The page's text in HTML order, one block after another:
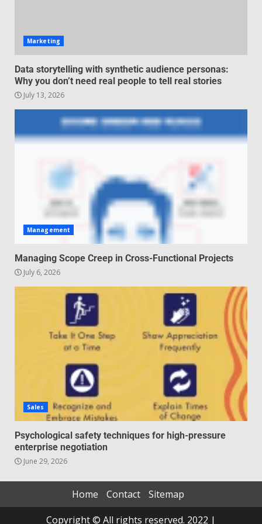
5
Regenerative business models
for local economies
Marketing
Data storytelling with synthetic audience personas:
Why you don’t need real people to tell real stories
July 13, 2026
Management
Managing Scope Creep in Cross-Functional Projects
July 6, 2026
Sales
Psychological safety techniques for high-pressure
enterprise negotiation
June 29, 2026
Home Contact
Sitemap
Copyright © All rights reserved. 2022 |